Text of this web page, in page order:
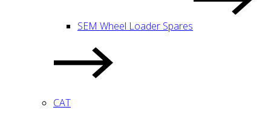
SEM Wheel Loader Spares
CAT